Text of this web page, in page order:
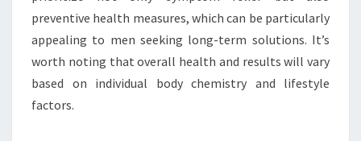
preventive health measures, which can be particularly
appealing to men seeking long-term solutions. It’s
worth noting that overall health and results will vary
based on individual body chemistry and lifestyle
factors.